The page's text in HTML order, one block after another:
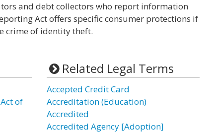
and debt collectors who report information
Act offers specific consumer protections if
crime of identity theft.
of
Related Legal Terms
Accepted Credit Card
Accreditation (Education)
Accredited
Accredited Agency [Adoption]